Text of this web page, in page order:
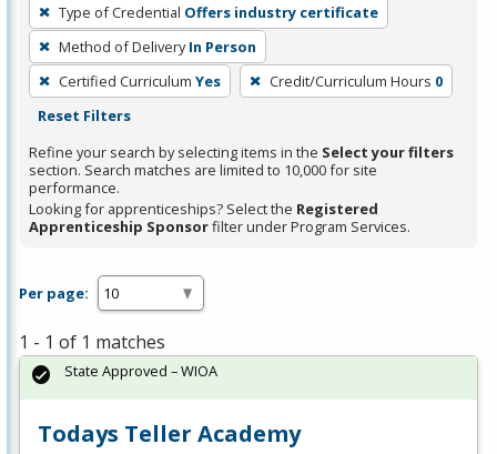
filter,
press
Enter
or
Spacebar.
Type of Credential Offers industry certificate
Method of Delivery In Person
Certified Curriculum Yes Credit/Curriculum Hours 0
Reset Filters
Refine your search by selecting items in the Select your filters
section. Search matches are limited to 10,000 for site
performance.
Looking for apprenticeships? Select the Registered
Apprenticeship Sponsorfilter under Program Services.
Per page:
1 - 1 of 1 matches
Todays Teller Academy
State Approved – WIOA